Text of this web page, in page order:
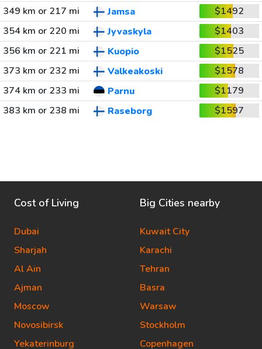
349 km or 217 mi
Jamsa
$1492
354 km or 220 mi
Jyvaskyla
$1403
356 km or 221 mi
Kuopio
$1525
373 km or 232 mi
Valkeakoski
$1578
374 km or 233 mi
Parnu
$1179
383 km or 238 mi
Raseborg $1597
Cost of Living
Dubai
Sharjah
Al Ain
Ajman
Moscow
Novosibirsk
Yekaterinburg
Big Cities nearby
Kuwait City
Karachi
Tehran
Basra
Warsaw
Stockholm
Copenhagen